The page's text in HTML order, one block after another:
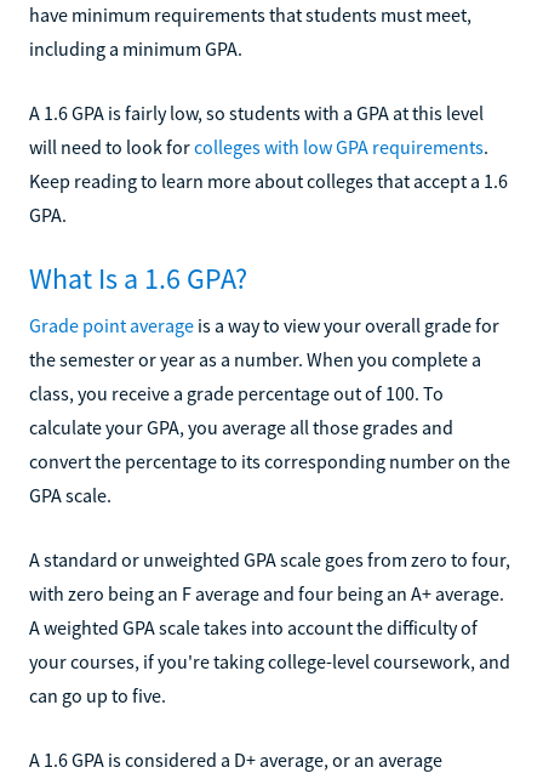
have minimum requirements that students must meet,
including a minimum GPA.
A 1.6 GPA is fairly low, so students with a GPA at this level
will need to look forcolleges with low GPA requirements.
Keep reading to learn more about colleges that accept a 1.6
GPA.
What Is a 1.6 GPA?
Grade point average is a way to view your overall grade for
the semester or year as a number. When you complete a
class, you receive a grade percentage out of 100. To
calculate your GPA, you average all those grades and
convert the percentage to its corresponding number on the
GPA scale.
A standard or unweighted GPA scale goes from zero to four,
with zero being an F average and four being an A+ average.
A weighted GPA scale takes into account the difficulty of
your courses, if you're taking college-level coursework, and
can go up to five.
A 1.6 GPA is considered a D+ average, or an average